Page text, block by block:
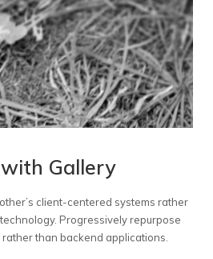
Gallery
client-centered systems rather
Progressively repurpose
than backend applications.